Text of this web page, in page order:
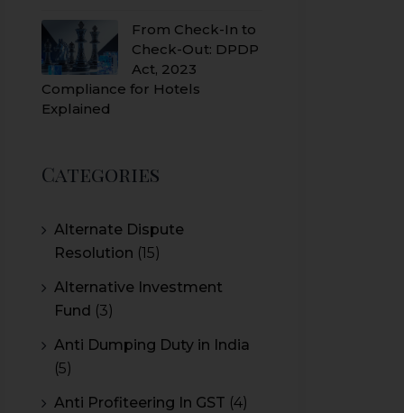
From Check-In to
Check-Out: DPDP
Act, 2023
Compliance for Hotels
Explained
Categories
Alternate Dispute
Resolution (15)
Alternative Investment
Fund (3)
Anti Dumping Duty in India
(5)
Anti Profiteering In GST (4)